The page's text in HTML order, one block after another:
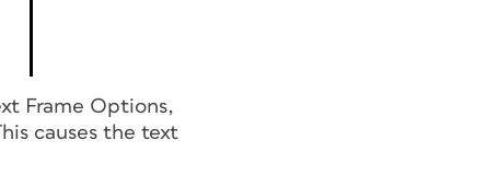
Frame Options,
causes the text